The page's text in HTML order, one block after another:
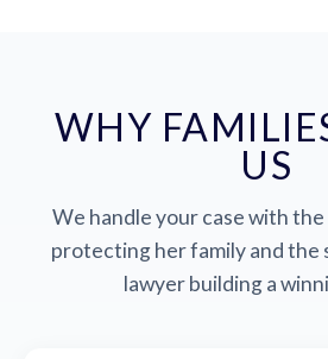
WHY
US
We handle your case with
protecting her family and the
lawyer building a